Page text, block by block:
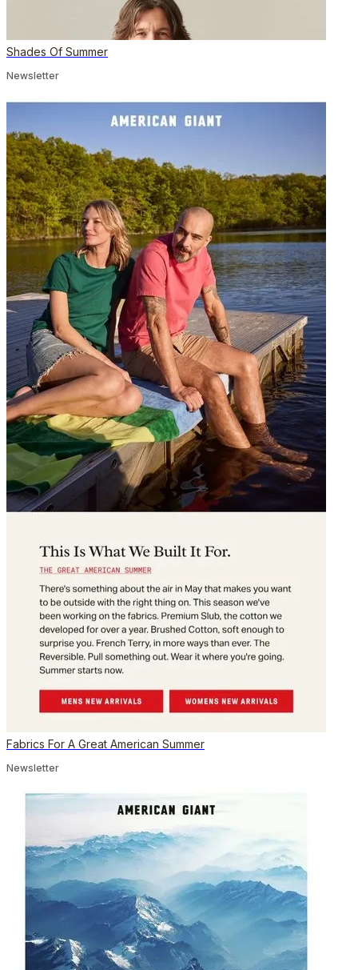
Shades Of Summer
Newsletter
Fabrics For A Great American Summer
Newsletter